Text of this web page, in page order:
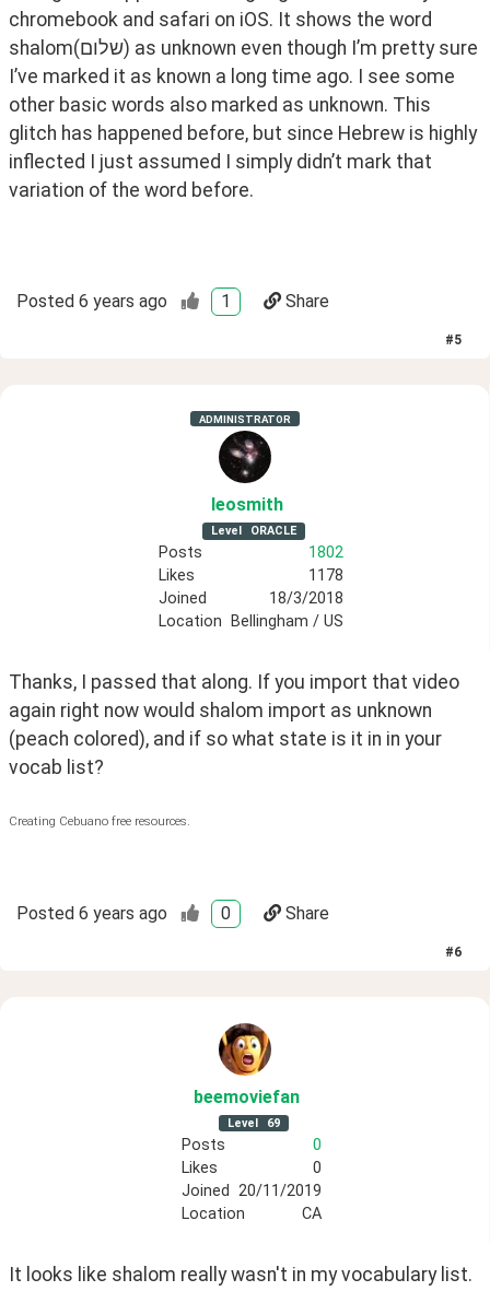
chromebook and safari on iOS. It shows the word
shalom(שלום) as unknown even though I’m pretty sure
I’ve marked it as known a long time ago. I see some
other basic words also marked as unknown. This
glitch has happened before, but since Hebrew is highly
inflected I just assumed I simply didn’t mark that
variation of the word before.
Posted 6 years ago 1 Share
#5
ADMINISTRATOR
leosmith
Level ORACLE
Posts
1802
Likes
1178
Joined
18/3/2018
Location
Bellingham / US
Thanks, I passed that along. If you import that video
again right now would shalom import as unknown
(peach colored), and if so what state is it in in your
vocab list?
Creating Cebuano free resources.
Posted 6 years ago 0 Share
#6
beemoviefan
Level 69
Posts
0
Likes
0
Joined 20/11/2019
Location
CA
It looks like shalom really wasn't in my vocabulary list.